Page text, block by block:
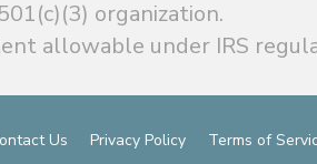
organization.
allowable under IRS
Us Privacy Policy Terms of